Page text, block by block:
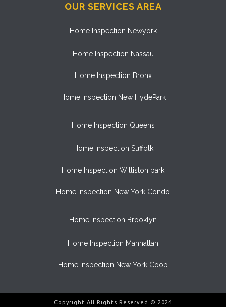
OUR SERVICES AREA
Home Inspection Newyork
Home Inspection Nassau
Home Inspection Bronx
Home Inspection New HydePark
Home Inspection Queens
Home Inspection Suffolk
Home Inspection Williston park
Home Inspection New York Condo
Home Inspection Brooklyn
Home Inspection Manhattan
Home Inspection New York Coop
Copyright All Rights Reserved © 2024